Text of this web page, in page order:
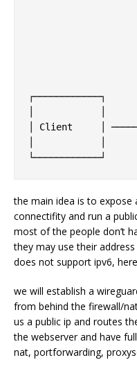
│ Client     │
the main idea is to
connectifity and run a
most of the people don’t
they may use their
does not support ipv6,
we will establish a
from behind the firewall/
us a public ip and routes
the webserver and have
nat, portforwarding,